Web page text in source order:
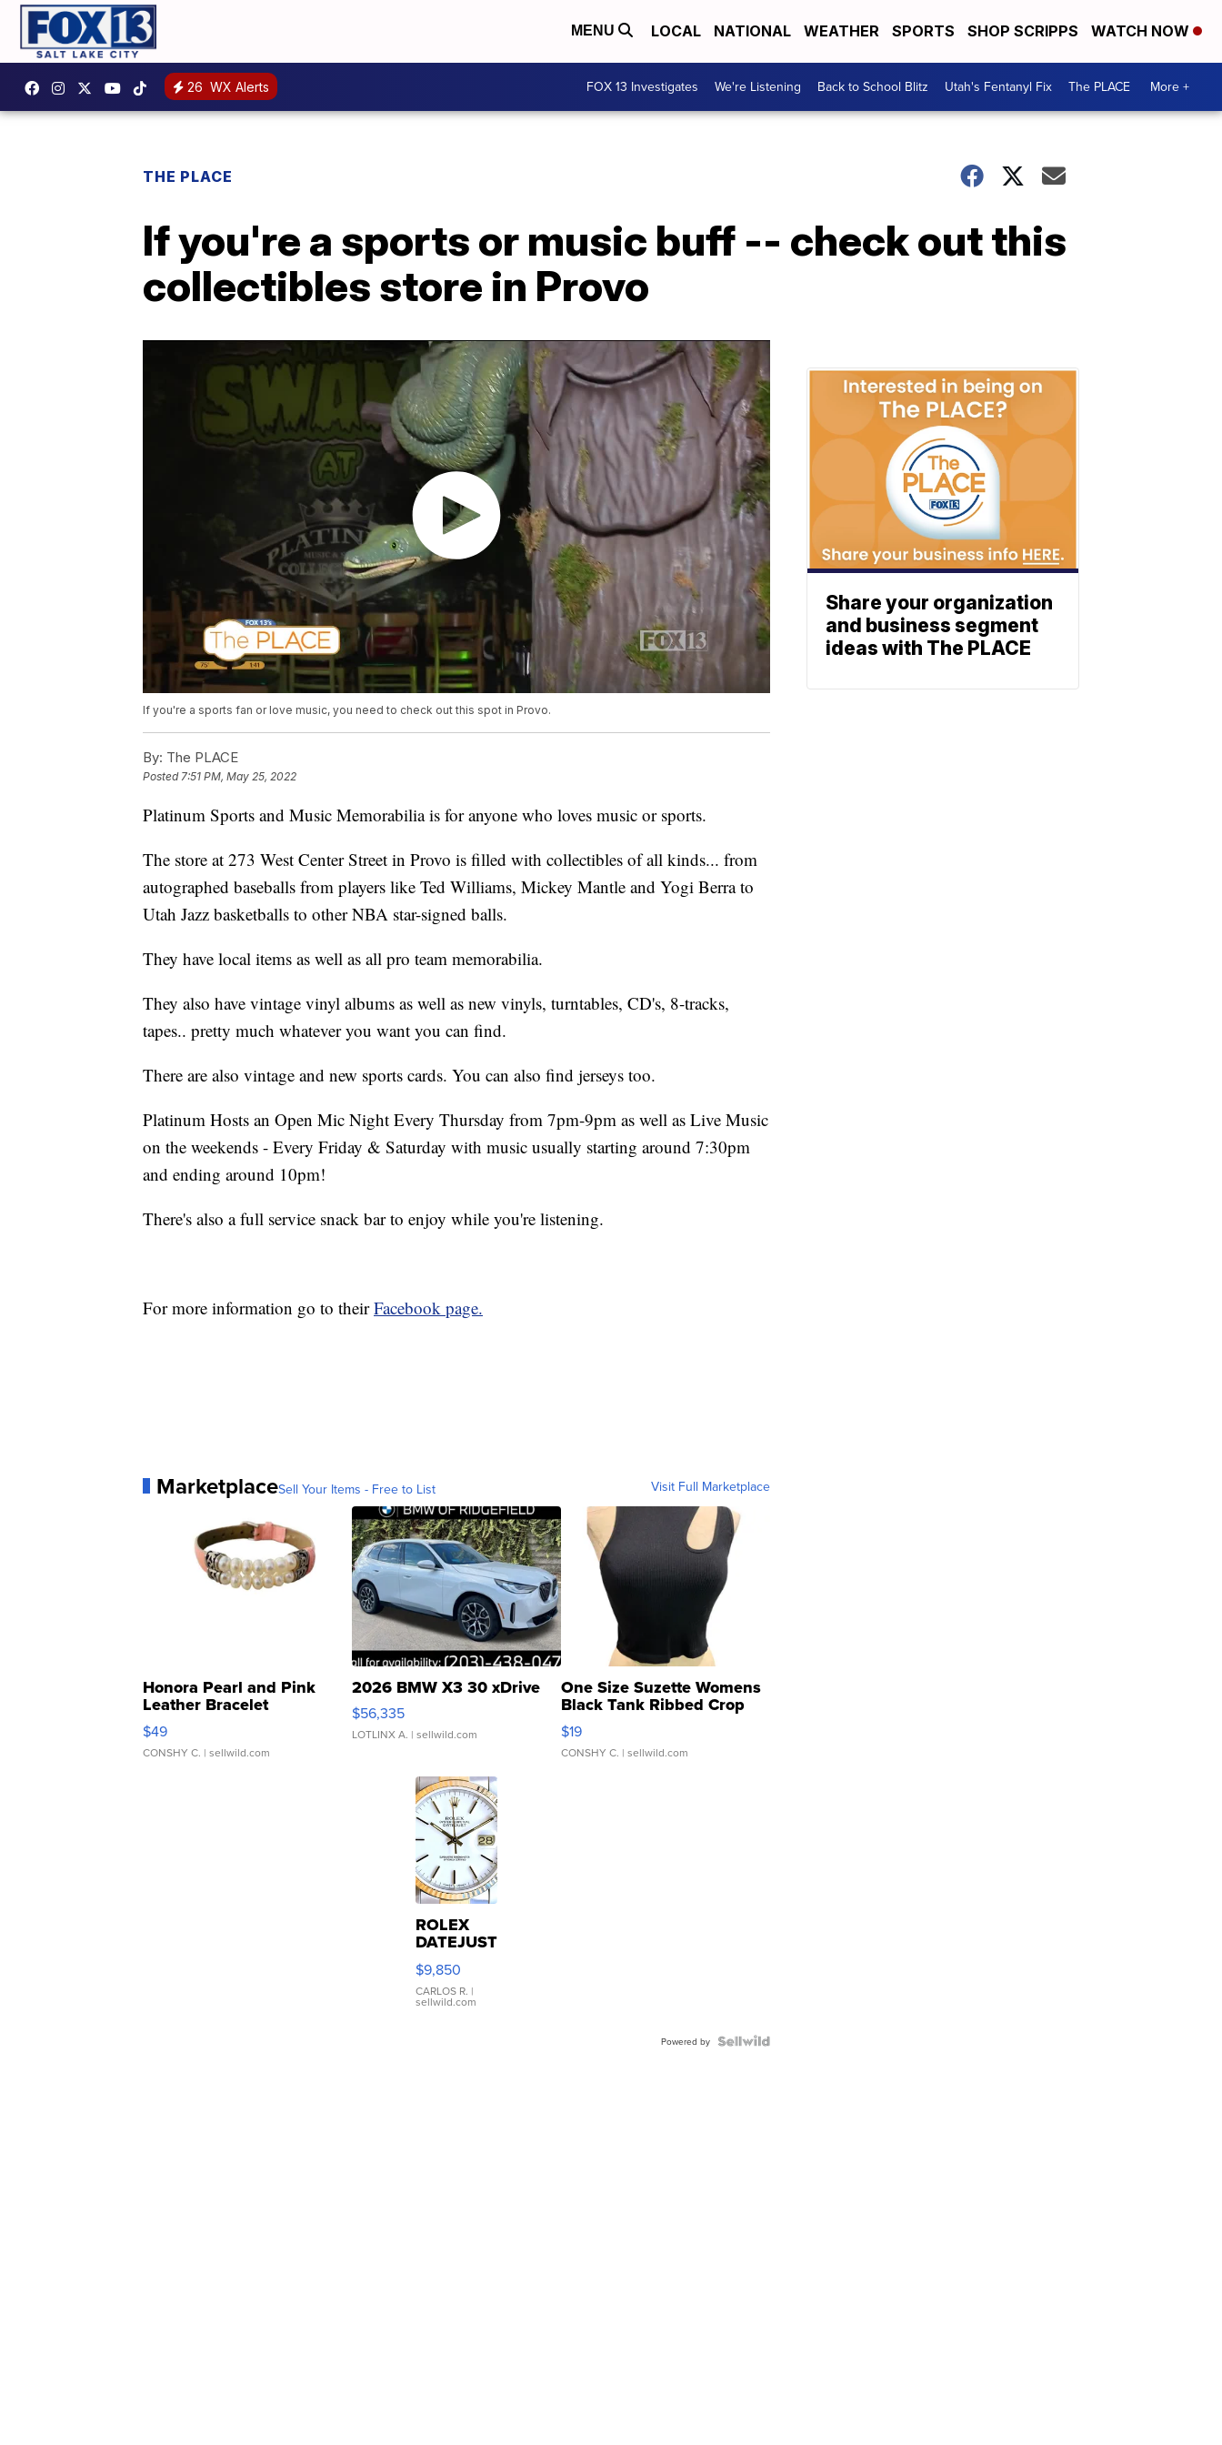
MENU LOCAL NATIONAL WEATHER SPORTS SHOP SCRIPPS WATCH NOW
26 WX Alerts FOX 13 Investigates We're Listening Back to School Blitz Utah's Fentanyl Fix The PLACE More +
THE PLACE
If you're a sports or music buff -- check out this
collectibles store in Provo
If you're a sports fan or love music, you need to check out this spot in Provo.
By: The PLACE
Posted 7:51 PM, May 25, 2022
Platinum Sports and Music Memorabilia is for anyone who loves music or sports.
The store at 273 West Center Street in Provo is filled with collectibles of all kinds... from
autographed baseballs from players like Ted Williams, Mickey Mantle and Yogi Berra to
Utah Jazz basketballs to other NBA star-signed balls.
They have local items as well as all pro team memorabilia.
They also have vintage vinyl albums as well as new vinyls, turntables, CD's, 8-tracks,
tapes.. pretty much whatever you want you can find.
There are also vintage and new sports cards. You can also find jerseys too.
Platinum Hosts an Open Mic Night Every Thursday from 7pm-9pm as well as Live Music
on the weekends - Every Friday & Saturday with music usually starting around 7:30pm
and ending around 10pm!
There's also a full service snack bar to enjoy while you're listening.
For more information go to theirFacebook page.
MarketplaceSell Your Items - Free to List Visit Full Marketplace
Honora Pearl and Pink
Leather Bracelet
Adjustable Buckle Clo...
$49
CONSHY C. | sellwild.com
2026 BMW X3 30 xDrive
$56,335
LOTLINX A. | sellwild.com
One Size Suzette Womens
Black Tank Ribbed Crop
Asymmetrical ...
$19
CONSHY C. | sellwild.com
ROLEX
DATEJUST
16233
WHITE
DIAL
FLUTED
$9,850
CARLOS R. |
sellwild.com
Powered by
Share your organization
and business segment
ideas with The PLACE